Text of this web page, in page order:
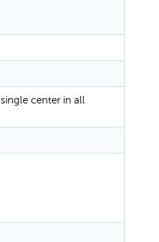
center in all